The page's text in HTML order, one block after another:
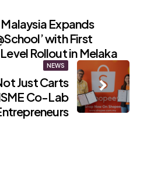
Expands
with First
Rollout in Melaka
NEWS
Just Carts
Co-Lab